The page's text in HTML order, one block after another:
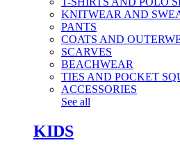
KNITWEAR AND
PANTS
COATS AND
SCARVES
BEACHWEAR
TIES AND POCKET
ACCESSORIES
See all
KIDS